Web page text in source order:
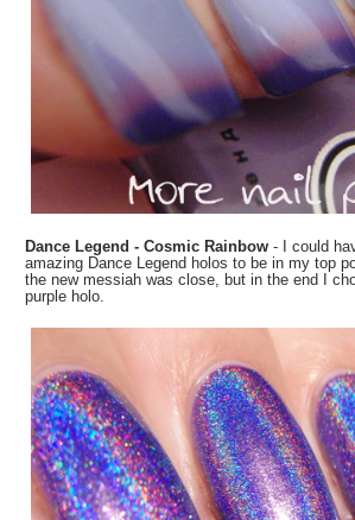
Dance Legend - Cosmic Rainbow- I could
amazing Dance Legend holos to be in my top
the new messiah was close, but in the end I
purple holo.